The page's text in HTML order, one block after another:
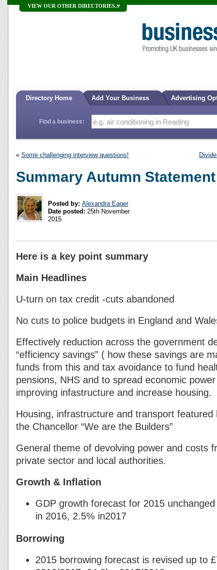
VIEW OUR OTHER DIRECTORIES...
Directory Home Add Your Business Advertising
Find a business:
« Some challenging interview questions!
Summary Autumn
Posted by: Alexandra Eager
Date posted: 25th November
2015
Here is a key point summary
Main Headlines
U-turn on tax credit -cuts abandoned
No cuts to police budgets in England and
Effectively reduction across the government
“efficiency savings” ( how these savings are
funds from this and tax avoidance to fund
pensions, NHS and to spread economic
improving infastructure and increase housing.
Housing, infrastructure and transport
the Chancellor “We are the Builders”
General theme of devolving power and costs
private sector and local authorities.
Growth & Inflation
GDP growth forecast for 2015
in 2016, 2.5% in2017
Borrowing
2015 borrowing forecast is revised up to